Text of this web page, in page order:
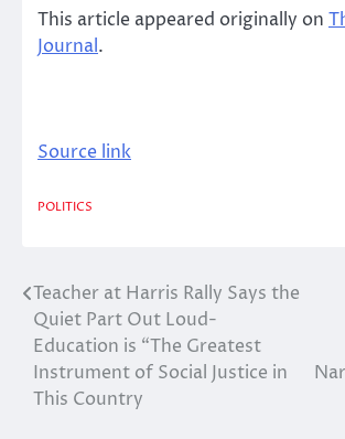
This article appeared originally on
Journal.
Source link
POLITICS
Post
navigation
Teacher at Harris Rally Says the
Quiet Part Out Loud-
Education is “The Greatest
Instrument of Social Justice in
This Country